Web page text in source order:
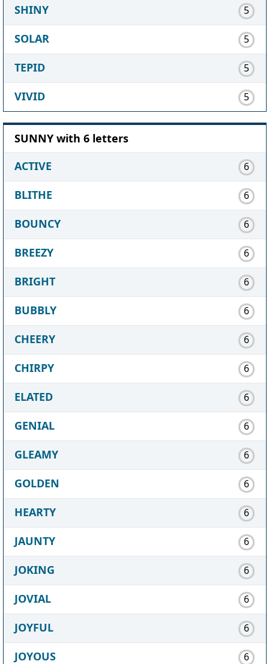
SHINY 5
SOLAR 5
TEPID 5
VIVID 5
SUNNY with 6 letters
ACTIVE
6
BLITHE 6
BOUNCY 6
BREEZY 6
BRIGHT 6
BUBBLY 6
CHEERY 6
CHIRPY 6
ELATED 6
GENIAL 6
GLEAMY 6
GOLDEN 6
HEARTY 6
JAUNTY 6
JOKING 6
JOVIAL 6
JOYFUL 6
JOYOUS 6